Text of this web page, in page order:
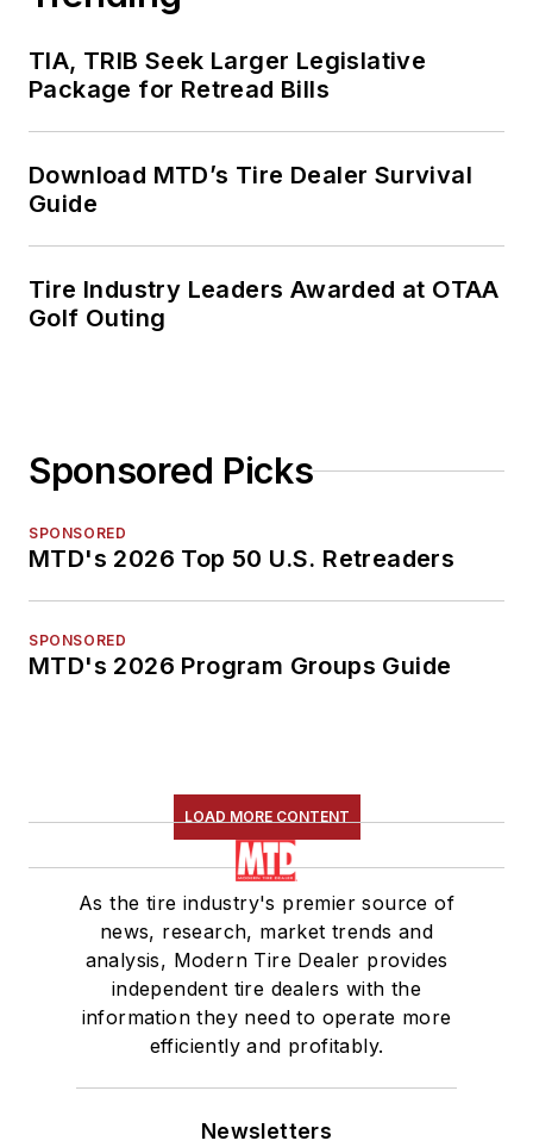
TIA, TRIB Seek Larger Legislative
Package for Retread Bills
Download MTD’s Tire Dealer Survival
Guide
Tire Industry Leaders Awarded at OTAA
Golf Outing
Sponsored Picks
SPONSORED
MTD's 2026 Top 50 U.S. Retreaders
SPONSORED
MTD's 2026 Program Groups Guide
LOAD MORE CONTENT
As the tire industry's premier source of
news, research, market trends and
analysis, Modern Tire Dealer provides
independent tire dealers with the
information they need to operate more
efficiently and profitably.
Newsletters